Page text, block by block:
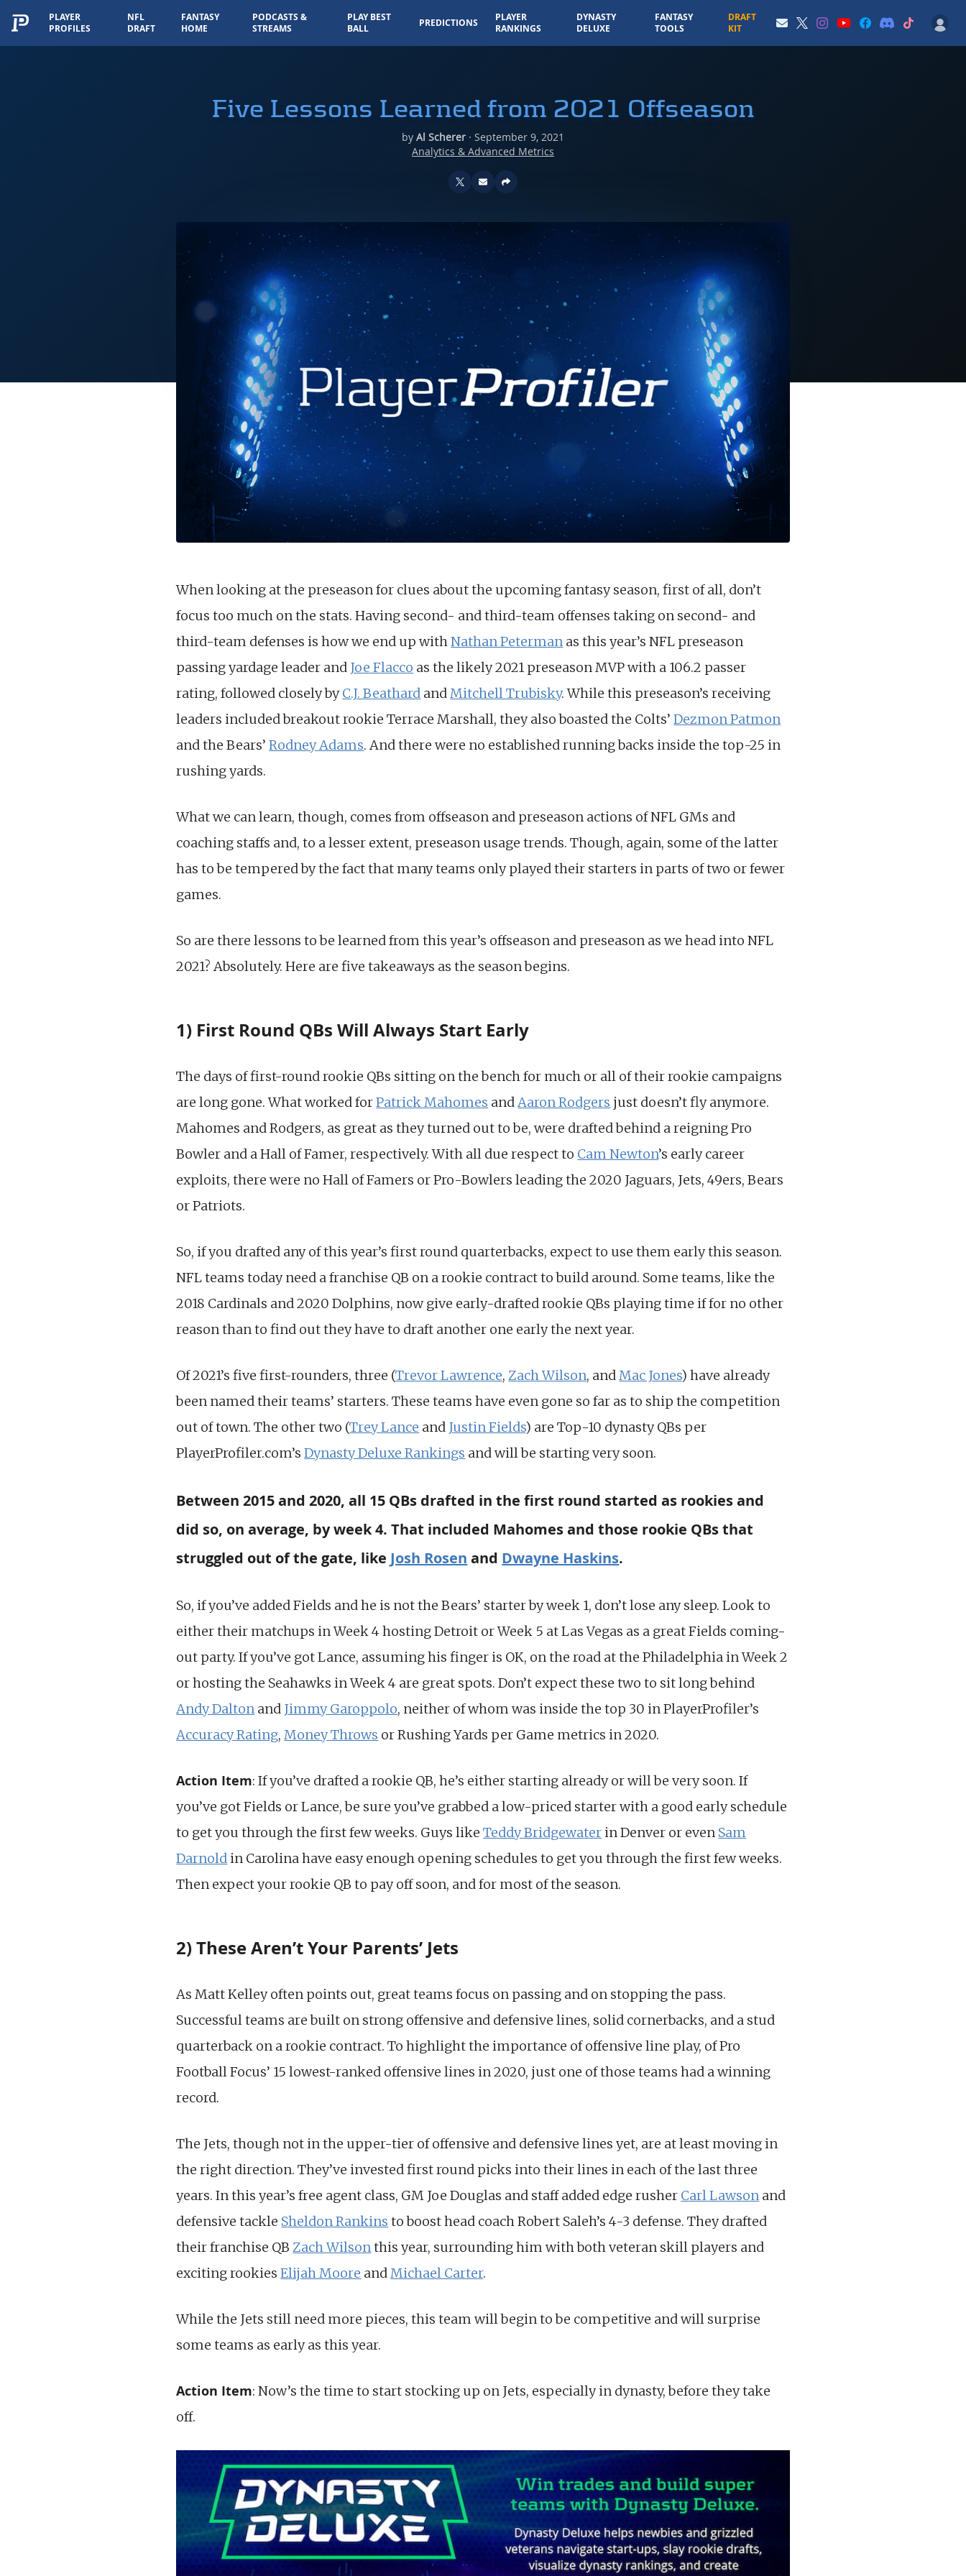
PLAYER
PROFILES
NFL
DRAFT
FANTASY
HOME
PODCASTS &
STREAMS
PLAY BEST
BALL
PREDICTIONS
PLAYER
RANKINGS
DYNASTY
DELUXE
FANTASY
TOOLS
DRAFT
KIT
Five Lessons Learned from 2021 Offseason
by Al Scherer· September 9, 2021
Analytics & Advanced Metrics
When looking at the preseason for clues about the upcoming fantasy season, first of all, don’t
focus too much on the stats. Having second- and third-team offenses taking on second- and
third-team defenses is how we end up withNathan Peterman as this year’s NFL preseason
passing yardage leader and Joe Flacco as the likely 2021 preseason MVP with a 106.2 passer
rating, followed closely byC.J. Beathard andMitchell Trubisky. While this preseason’s receiving
leaders included breakout rookie Terrace Marshall, they also boasted the Colts’Dezmon Patmon
and the Bears’Rodney Adams. And there were no established running backs inside the top-25 in
rushing yards.
What we can learn, though, comes from offseason and preseason actions of NFL GMs and
coaching staffs and, to a lesser extent, preseason usage trends. Though, again, some of the latter
has to be tempered by the fact that many teams only played their starters in parts of two or fewer
games.
So are there lessons to be learned from this year’s offseason and preseason as we head into NFL
2021? Absolutely. Here are five takeaways as the season begins.
1) First Round QBs Will Always Start Early
The days of first-round rookie QBs sitting on the bench for much or all of their rookie campaigns
are long gone. What worked forPatrick Mahomes andAaron Rodgers just doesn’t fly anymore.
Mahomes and Rodgers, as great as they turned out to be, were drafted behind a reigning Pro
Bowler and a Hall of Famer, respectively. With all due respect to Cam Newton’s early career
exploits, there were no Hall of Famers or Pro-Bowlers leading the 2020 Jaguars, Jets, 49ers, Bears
or Patriots.
So, if you drafted any of this year’s first round quarterbacks, expect to use them early this season.
NFL teams today need a franchise QB on a rookie contract to build around. Some teams, like the
2018 Cardinals and 2020 Dolphins, now give early-drafted rookie QBs playing time if for no other
reason than to find out they have to draft another one early the next year.
Of 2021’s five first-rounders, three (Trevor Lawrence,Zach Wilson, andMac Jones) have already
been named their teams’ starters. These teams have even gone so far as to ship the competition
out of town. The other two (Trey Lance and Justin Fields) are Top-10 dynasty QBs per
PlayerProfiler.com’sDynasty Deluxe Rankings and will be starting very soon.
Between 2015 and 2020, all 15 QBs drafted in the first round started as rookies and
did so, on average, by week 4. That included Mahomes and those rookie QBs that
struggled out of the gate, like Josh Rosen and Dwayne Haskins.
So, if you’ve added Fields and he is not the Bears’ starter by week 1, don’t lose any sleep. Look to
either their matchups in Week 4 hosting Detroit or Week 5 at Las Vegas as a great Fields coming-
out party. If you’ve got Lance, assuming his finger is OK, on the road at the Philadelphia in Week 2
or hosting the Seahawks in Week 4 are great spots. Don’t expect these two to sit long behind
Andy Dalton and Jimmy Garoppolo, neither of whom was inside the top 30 in PlayerProfiler’s
Accuracy Rating,Money Throws or Rushing Yards per Game metrics in 2020.
Action Item: If you’ve drafted a rookie QB, he’s either starting already or will be very soon. If
you’ve got Fields or Lance, be sure you’ve grabbed a low-priced starter with a good early schedule
to get you through the first few weeks. Guys likeTeddy Bridgewaterin Denver or even Sam
Darnoldin Carolina have easy enough opening schedules to get you through the first few weeks.
Then expect your rookie QB to pay off soon, and for most of the season.
2) These Aren’t Your Parents’ Jets
As Matt Kelley often points out, great teams focus on passing and on stopping the pass.
Successful teams are built on strong offensive and defensive lines, solid cornerbacks, and a stud
quarterback on a rookie contract. To highlight the importance of offensive line play, of Pro
Football Focus’ 15 lowest-ranked offensive lines in 2020, just one of those teams had a winning
record.
The Jets, though not in the upper-tier of offensive and defensive lines yet, are at least moving in
the right direction. They’ve invested first round picks into their lines in each of the last three
years. In this year’s free agent class, GM Joe Douglas and staff added edge rusher Carl Lawson and
defensive tackle Sheldon Rankins to boost head coach Robert Saleh’s 4-3 defense. They drafted
their franchise QBZach Wilsonthis year, surrounding him with both veteran skill players and
exciting rookiesElijah Moore andMichael Carter.
While the Jets still need more pieces, this team will begin to be competitive and will surprise
some teams as early as this year.
Action Item: Now’s the time to start stocking up on Jets, especially in dynasty, before they take
off.